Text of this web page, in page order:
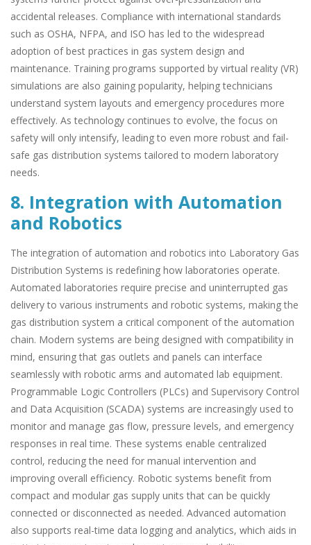
accidental releases. Compliance with international standards
such as OSHA, NFPA, and ISO has led to the widespread
adoption of best practices in gas system design and
maintenance. Training programs supported by virtual reality (VR)
simulations are also gaining popularity, helping technicians
understand system layouts and emergency procedures more
effectively. As technology continues to evolve, the focus on
safety will only intensify, leading to even more robust and fail-
safe gas distribution systems tailored to modern laboratory
needs.
8. Integration with Automation
and Robotics
The integration of automation and robotics into Laboratory Gas
Distribution Systems is redefining how laboratories operate.
Automated laboratories require precise and uninterrupted gas
delivery to various instruments and robotic systems, making the
gas distribution system a critical component of the automation
chain. Modern systems are being designed with compatibility in
mind, ensuring that gas outlets and panels can interface
seamlessly with robotic arms and automated lab equipment.
Programmable Logic Controllers (PLCs) and Supervisory Control
and Data Acquisition (SCADA) systems are increasingly used to
monitor and manage gas flow, pressure levels, and emergency
responses in real time. These systems enable centralized
control, reducing the need for manual intervention and
improving overall efficiency. Robotic systems benefit from
compact and modular gas supply units that can be quickly
connected or disconnected as needed. Advanced automation
also supports real-time data logging and analytics, which aids in